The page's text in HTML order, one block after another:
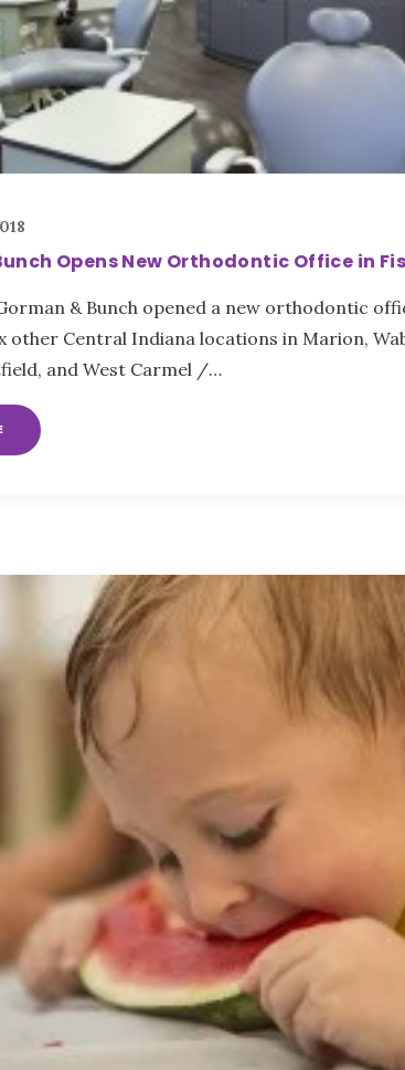
Opens New Orthodontic Office in
& Bunch opened a new orthodontic
other Central Indiana locations in Marion,
and West Carmel /…